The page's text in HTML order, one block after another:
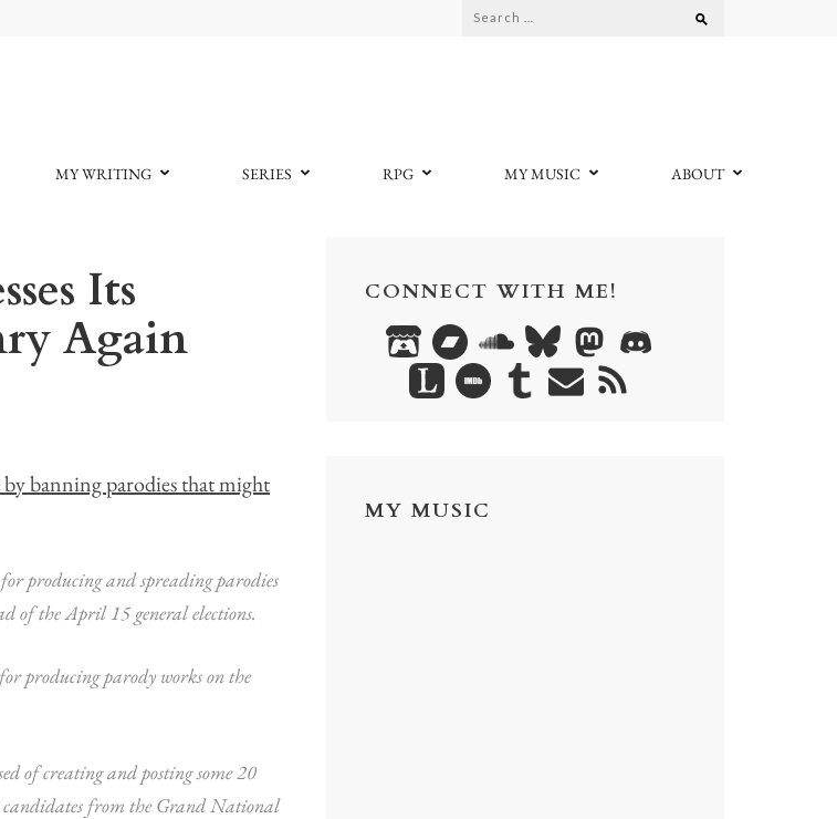
Search
MY WRITING SERIES RPG MY MUSIC ABOUT
Its
Again
banning parodies that might
producing and spreading parodies
of the April 15 general elections.
producing parody works on the
of creating and posting some 20
candidates from the Grand National
CONNECT WITH ME!
MY MUSIC